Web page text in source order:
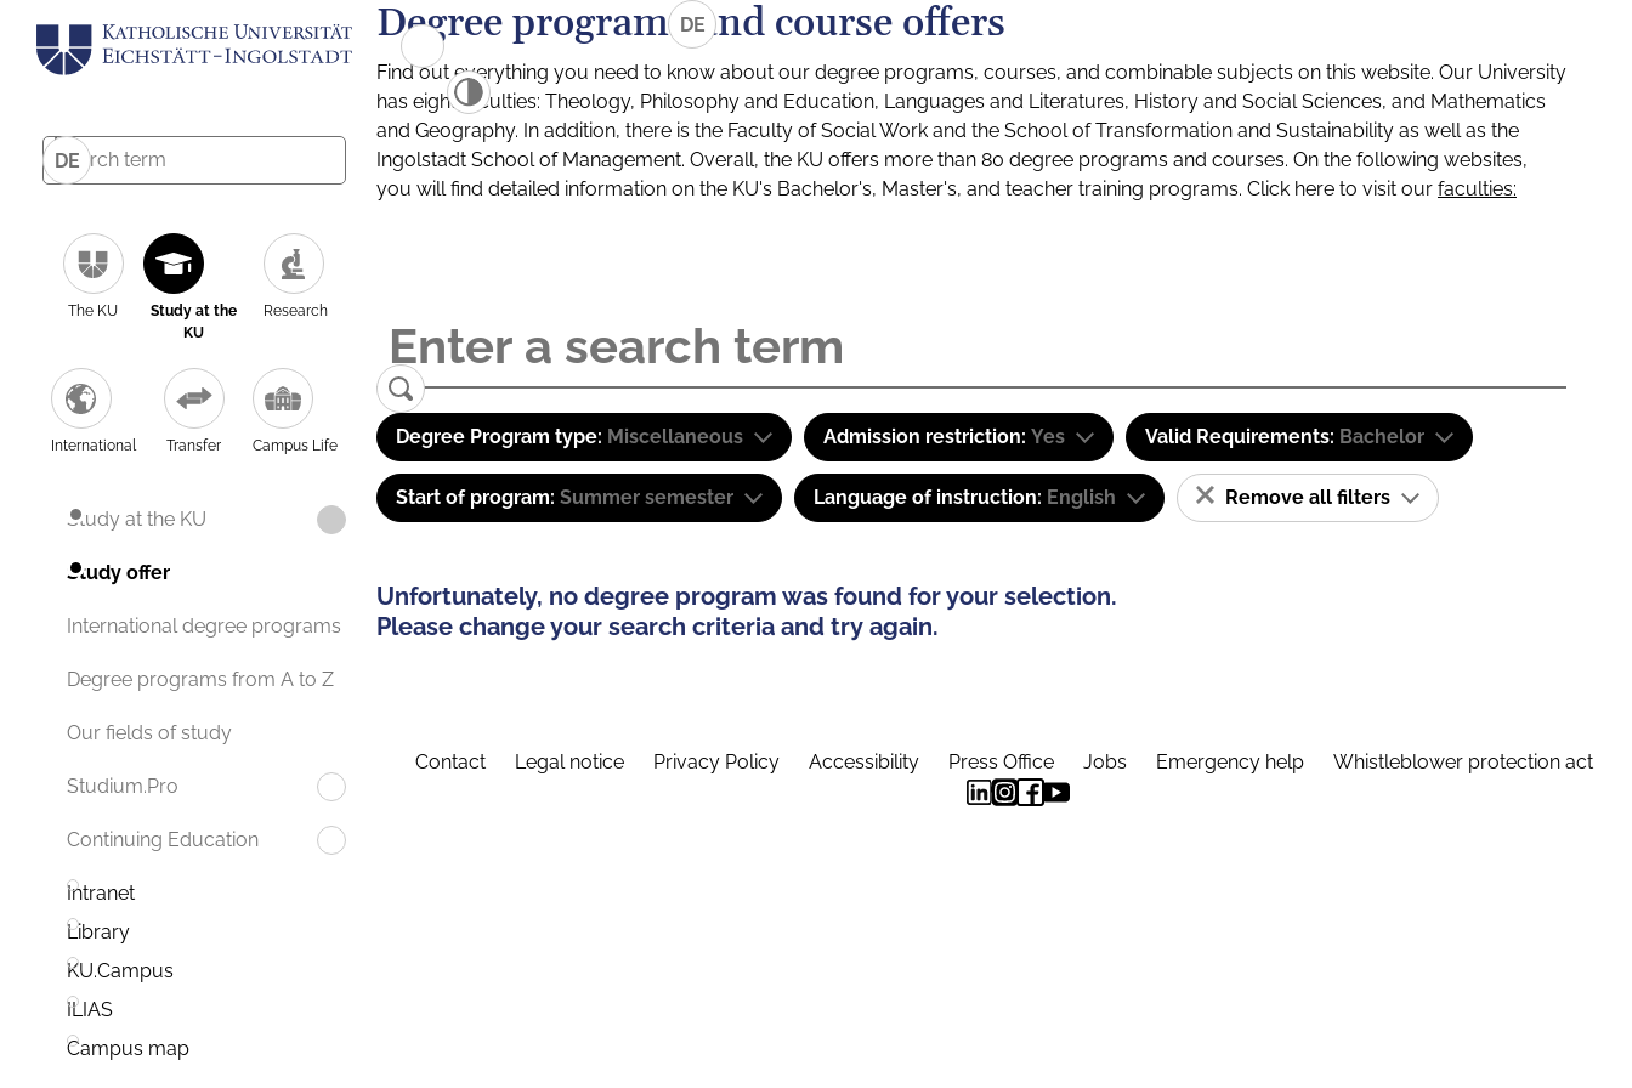
DE
The KU
Study at the
KU
Research
International Transfer Campus Life
Study at the KU
Study offer
International degree programs
Degree programs from A to Z
Our fields of study
Studium.Pro
Continuing Education
Intranet
Library
KU.Campus
ILIAS
Campus map
DE
Degree programs and course offers
Find out everything you need to know about our degree programs, courses, and combinable subjects on this website. Our University
has eight faculties: Theology, Philosophy and Education, Languages and Literatures, History and Social Sciences, and Mathematics
and Geography. In addition, there is the Faculty of Social Work and the School of Transformation and Sustainability as well as the
Ingolstadt School of Management. Overall, the KU offers more than 80 degree programs and courses. On the following websites,
you will find detailed information on the KU's Bachelor's, Master's, and teacher training programs. Click here to visit our faculties:
Degree Program type: Miscellaneous Admission restriction: Yes Valid Requirements: Bachelor
Start of program: Summer semester Language of instruction: English Remove all filters
Unfortunately, no degree program was found for your selection.
Please change your search criteria and try again.
Contact Legal notice Privacy Policy Accessibility Press Office Jobs Emergency help Whistleblower protection act